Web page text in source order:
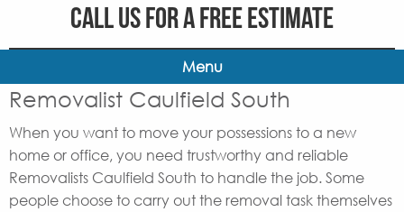
CALL US FOR A FREE ESTIMATE
Menu
Removalist Caulfield South
When you want to move your possessions to a new
home or office, you need trustworthy and reliable
Removalists Caulfield South to handle the job. Some
people choose to carry out the removal task themselves